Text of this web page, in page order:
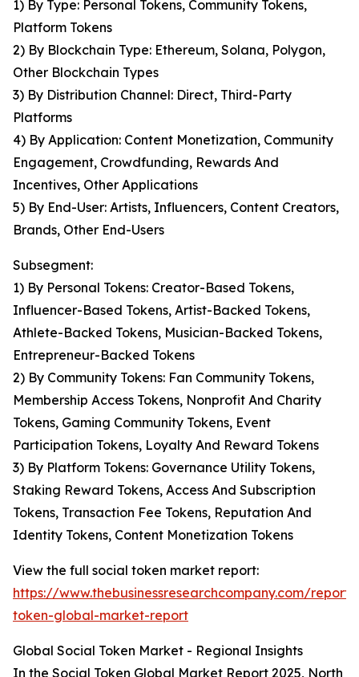
1) By Type: Personal Tokens, Community Tokens,
Platform Tokens
2) By Blockchain Type: Ethereum, Solana, Polygon,
Other Blockchain Types
3) By Distribution Channel: Direct, Third-Party
Platforms
4) By Application: Content Monetization, Community
Engagement, Crowdfunding, Rewards And
Incentives, Other Applications
5) By End-User: Artists, Influencers, Content Creators,
Brands, Other End-Users
Subsegment:
1) By Personal Tokens: Creator-Based Tokens,
Influencer-Based Tokens, Artist-Backed Tokens,
Athlete-Backed Tokens, Musician-Backed Tokens,
Entrepreneur-Backed Tokens
2) By Community Tokens: Fan Community Tokens,
Membership Access Tokens, Nonprofit And Charity
Tokens, Gaming Community Tokens, Event
Participation Tokens, Loyalty And Reward Tokens
3) By Platform Tokens: Governance Utility Tokens,
Staking Reward Tokens, Access And Subscription
Tokens, Transaction Fee Tokens, Reputation And
Identity Tokens, Content Monetization Tokens
View the full social token market report:
https://www.thebusinessresearchcompany.com/
token-global-market-report
Global Social Token Market - Regional Insights
In the Social Token Global Market Report 2025, North